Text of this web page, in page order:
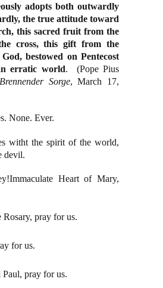
adopts both outwardly
the true attitude toward
this sacred fruit from the
cross, this gift from the
bestowed on Pentecost
erratic world. (Pope Pius
Sorge, March 17,
None. Ever.
witht the spirit of the world,
devil.
Immaculate Heart of Mary,
pray for us.
for us.
Paul, pray for us.